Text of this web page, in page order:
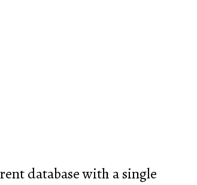
database with a single